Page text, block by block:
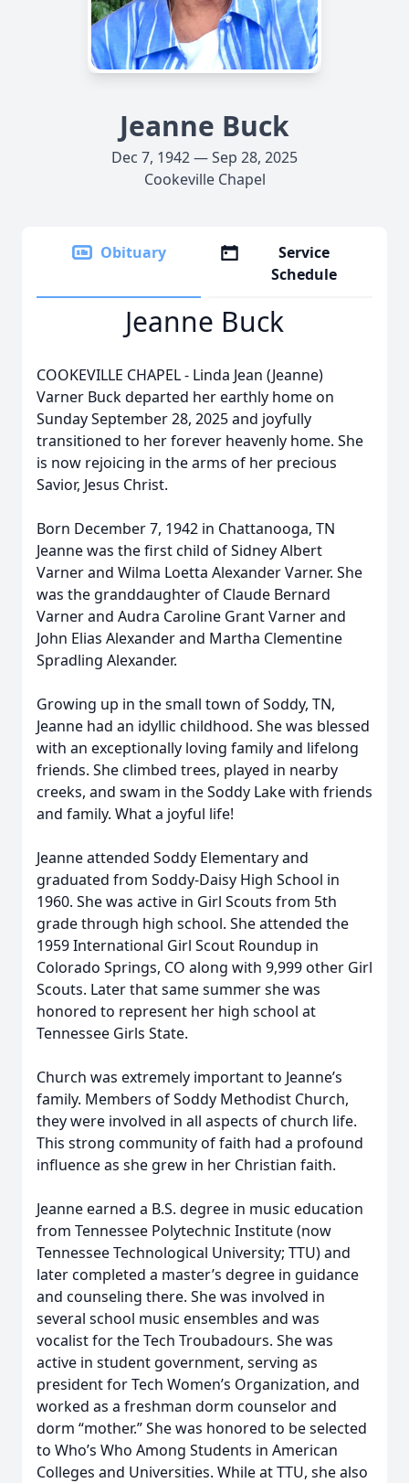
Jeanne Buck
Dec 7, 1942 — Sep 28, 2025
Cookeville Chapel
Obituary
Service
Schedule
Jeanne Buck
COOKEVILLE CHAPEL - Linda Jean (Jeanne)
Varner Buck departed her earthly home on
Sunday September 28, 2025 and joyfully
transitioned to her forever heavenly home. She
is now rejoicing in the arms of her precious
Savior, Jesus Christ.
Born December 7, 1942 in Chattanooga, TN
Jeanne was the first child of Sidney Albert
Varner and Wilma Loetta Alexander Varner. She
was the granddaughter of Claude Bernard
Varner and Audra Caroline Grant Varner and
John Elias Alexander and Martha Clementine
Spradling Alexander.
Growing up in the small town of Soddy, TN,
Jeanne had an idyllic childhood. She was blessed
with an exceptionally loving family and lifelong
friends. She climbed trees, played in nearby
creeks, and swam in the Soddy Lake with friends
and family. What a joyful life!
Jeanne attended Soddy Elementary and
graduated from Soddy-Daisy High School in
1960. She was active in Girl Scouts from 5th
grade through high school. She attended the
1959 International Girl Scout Roundup in
Colorado Springs, CO along with 9,999 other Girl
Scouts. Later that same summer she was
honored to represent her high school at
Tennessee Girls State.
Church was extremely important to Jeanne’s
family. Members of Soddy Methodist Church,
they were involved in all aspects of church life.
This strong community of faith had a profound
influence as she grew in her Christian faith.
Jeanne earned a B.S. degree in music education
from Tennessee Polytechnic Institute (now
Tennessee Technological University; TTU) and
later completed a master’s degree in guidance
and counseling there. She was involved in
several school music ensembles and was
vocalist for the Tech Troubadours. She was
active in student government, serving as
president for Tech Women’s Organization, and
worked as a freshman dorm counselor and
dorm “mother.” She was honored to be selected
to Who’s Who Among Students in American
Colleges and Universities. While at TTU, she also